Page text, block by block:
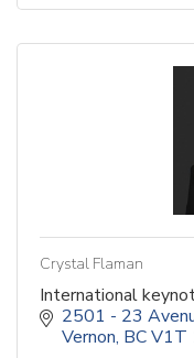
Crystal Flaman
International
2501 - 23
Vernon BCV1T